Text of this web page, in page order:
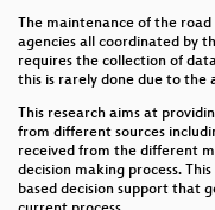
The maintenance of the
agencies all coordinated by
requires the collection of
this is rarely done due to the
This research aims at
from different sources
received from the different
decision making process.
based decision support that